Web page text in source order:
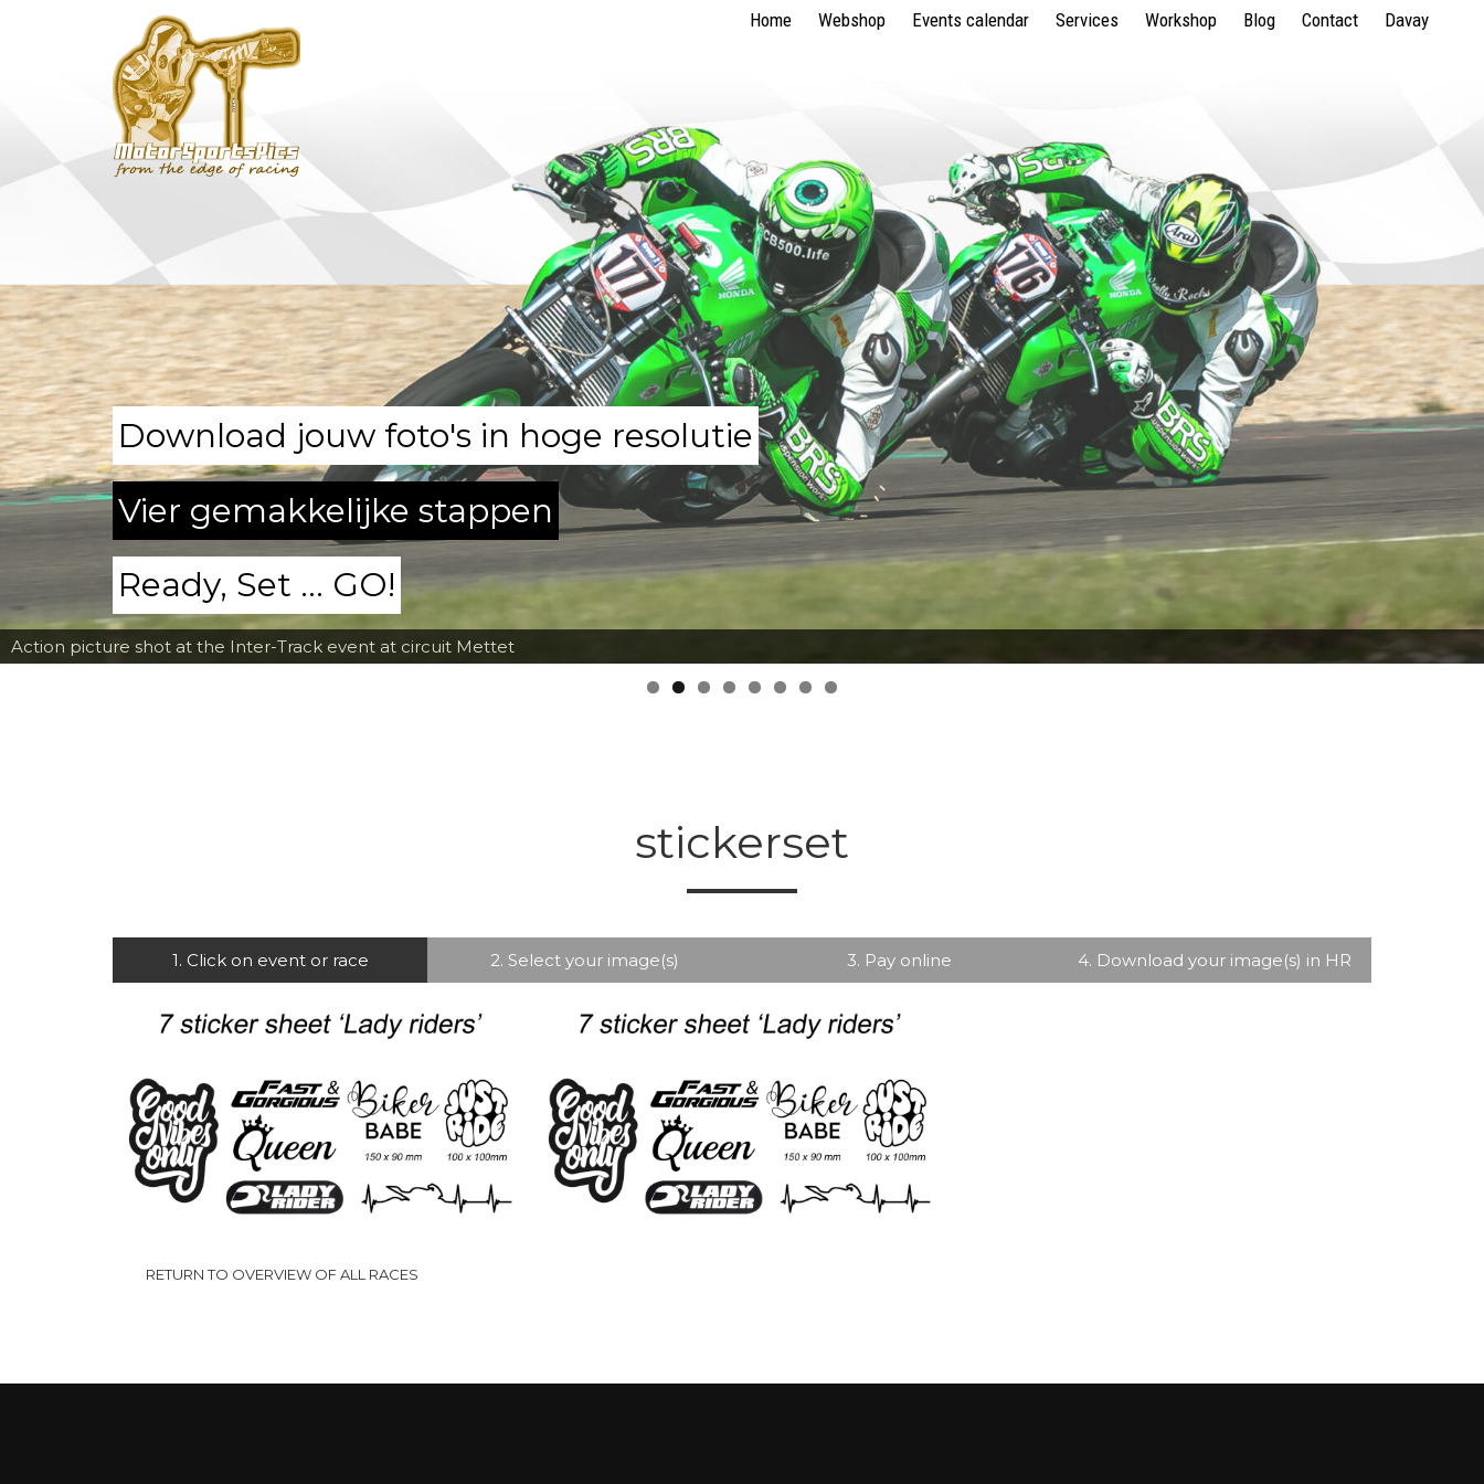
Home Webshop Events calendar Services Workshop Blog Contact Davay
Action picture shot at the Inter-Track event at circuit Mettet
Download jouw foto's in hoge resolutie
Vier gemakkelijke stappen
Ready, Set ... GO!
stickerset
1. Click on event or race 2. Select your image(s) 3. Pay online 4. Download your image(s) in HR
€ 10.00 - € 12.50
Prijsklasse:
€10.00
tot
€ 12.00 - € 15.00
Prijsklasse:
€12.00
tot
€15.00
RETURN TO OVERVIEW OF ALL RACES